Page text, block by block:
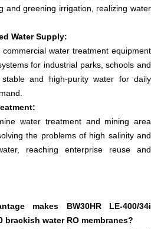
and greening irrigation, realizing water
Water Supply:
water treatment equipment
for industrial parks, schools and
and high-purity water for daily
water treatment and mining area
the problems of high salinity and
reaching enterprise reuse and
makes BW30HR LE-400/34i
water RO membranes?